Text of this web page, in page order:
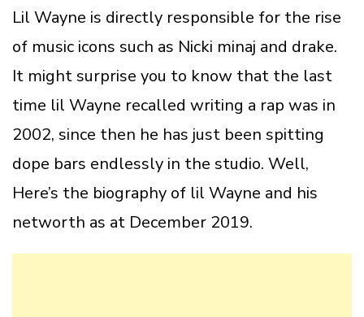
Lil Wayne is directly responsible for the rise
of music icons such as Nicki minaj and drake.
It might surprise you to know that the last
time lil Wayne recalled writing a rap was in
2002, since then he has just been spitting
dope bars endlessly in the studio. Well,
Here’s the biography of lil Wayne and his
networth as at December 2019.